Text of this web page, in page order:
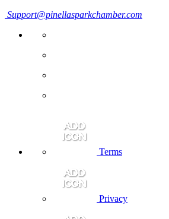
Support@pinellasparkchamber.com
Terms
Privacy